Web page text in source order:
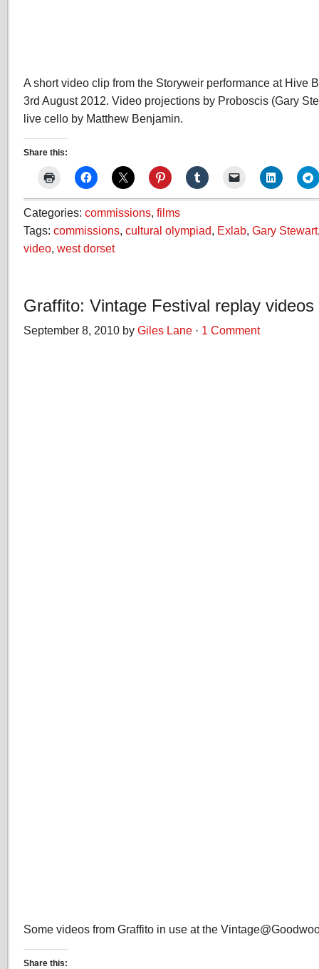
A short video clip from the Storyweir performance at Hive
3rd August 2012. Video projections by Proboscis (Gary
live cello by Matthew Benjamin.
Share this:
Categories: commissions, films
Tags: commissions, cultural olympiad, Exlab, Gary Stewart
video, west dorset
Graffito: Vintage Festival replay videos
September 8, 2010 by Giles Lane · 1 Comment
Some videos from Graffito in use at the
Share this: